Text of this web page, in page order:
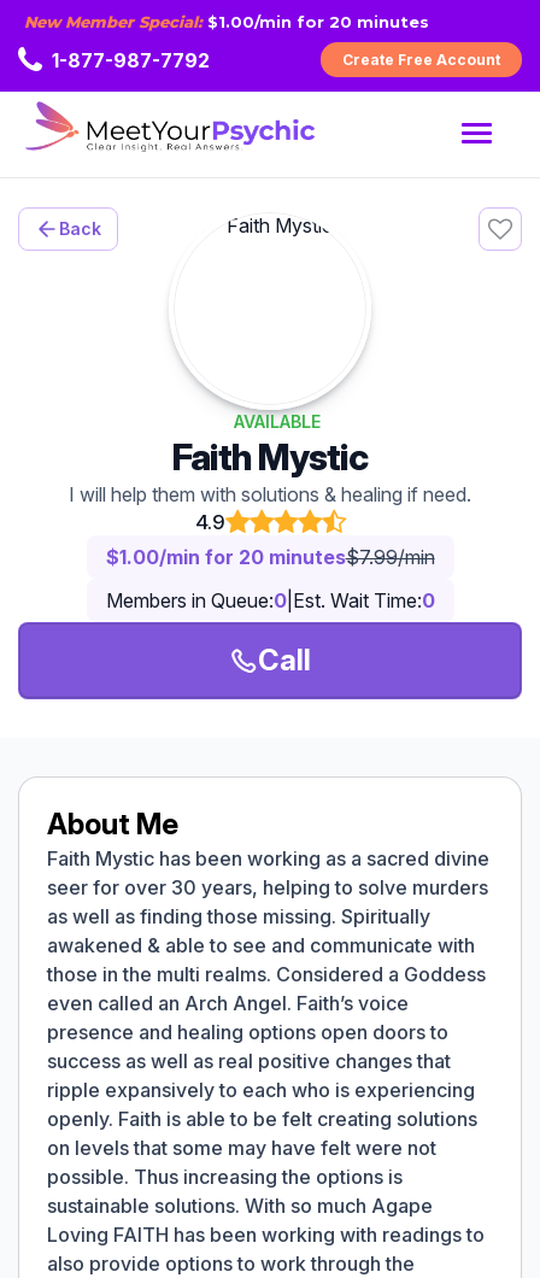
New Member Special:$1.00/min for 20 minutes
1-877-987-7792 Create Free Account
MENU
Back
AVAILABLE
Faith Mystic
I will help them with solutions & healing if need.
4.9
$1.00/min for 20 minutes$7.99/min
Members in Queue:0| Est. Wait Time:0
Call
About Me
Faith Mystic has been working as a sacred divine
seer for over 30 years, helping to solve murders
as well as finding those missing. Spiritually
awakened & able to see and communicate with
those in the multi realms. Considered a Goddess
even called an Arch Angel. Faith’s voice
presence and healing options open doors to
success as well as real positive changes that
ripple expansively to each who is experiencing
openly. Faith is able to be felt creating solutions
on levels that some may have felt were not
possible. Thus increasing the options is
sustainable solutions. With so much Agape
Loving FAITH has been working with readings to
also provide options to work through the